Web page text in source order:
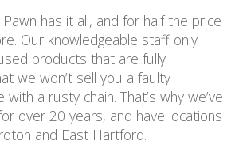
has it all, and for half the price
Our knowledgeable staff only
products that are fully
we won’t sell you a faulty
a rusty chain. That’s why we’ve
over 20 years, and have locations
and East Hartford.